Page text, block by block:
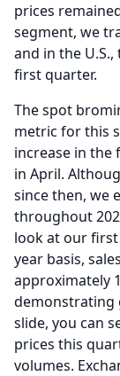
prices
segment, we
and in the
first quarter.
The spot
metric for this
increase in the
in April.
since then, we
throughout
look at our
year basis,
approximately
demonstrating
slide, you can
prices this
volumes.